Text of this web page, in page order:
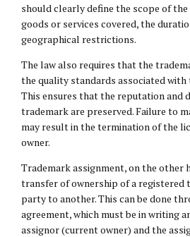
should clearly define the scope of
goods or services covered, the
geographical restrictions.
The law also requires that the
the quality standards associated
This ensures that the reputation and
trademark are preserved. Failure to
may result in the termination of the
owner.
Trademark assignment, on the other
transfer of ownership of a registered
party to another. This can be done
agreement, which must be in writing
assignor (current owner) and the